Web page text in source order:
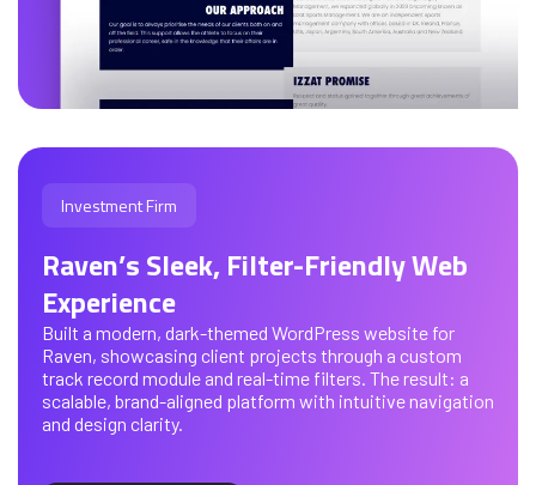
Investment Firm
Raven’s Sleek, Filter-Friendly Web
Experience
Built a modern, dark-themed WordPress website for
Raven, showcasing client projects through a custom
track record module and real-time filters. The result: a
scalable, brand-aligned platform with intuitive navigation
and design clarity.